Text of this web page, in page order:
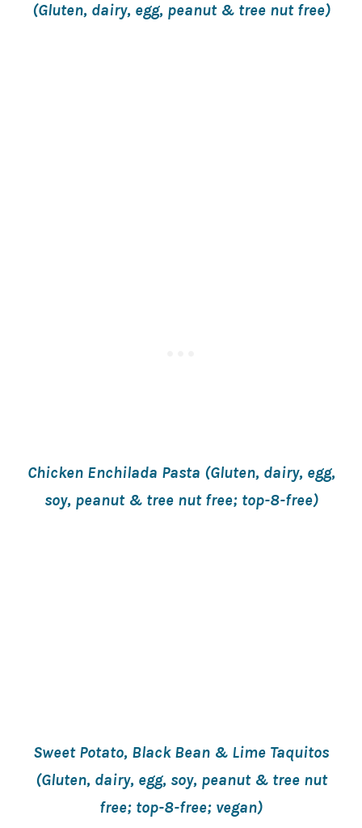
(Gluten, dairy, egg, peanut & tree nut free)
Chicken Enchilada Pasta (Gluten, dairy, egg,
soy, peanut & tree nut free; top-8-free)
Sweet Potato, Black Bean & Lime Taquitos
(Gluten, dairy, egg, soy, peanut & tree nut
free; top-8-free; vegan)